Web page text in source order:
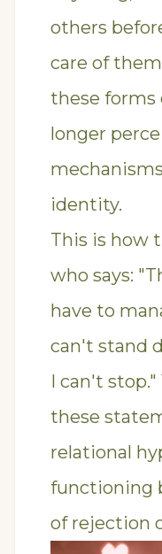
others
care of
these forms
longer
identity.
This is how
who says:
have to
can't stand
I can't
these
relational
functioning
of rejection